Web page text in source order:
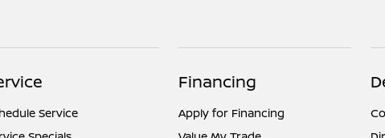
Service
Financing
Apply for Financing